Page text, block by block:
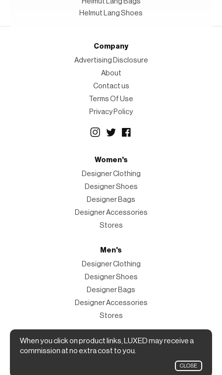
Helmut Lang Shoes
When you click on product links, LUXED may receive a
commission at no extra cost to you.
CLOSE
Company
Advertising Disclosure
About
Contact us
Terms Of Use
Privacy Policy
Women's
Designer Clothing
Designer Shoes
Designer Bags
Designer Accessories
Stores
Men's
Designer Clothing
Designer Shoes
Designer Bags
Designer Accessories
Stores
Magazine
The Magazine